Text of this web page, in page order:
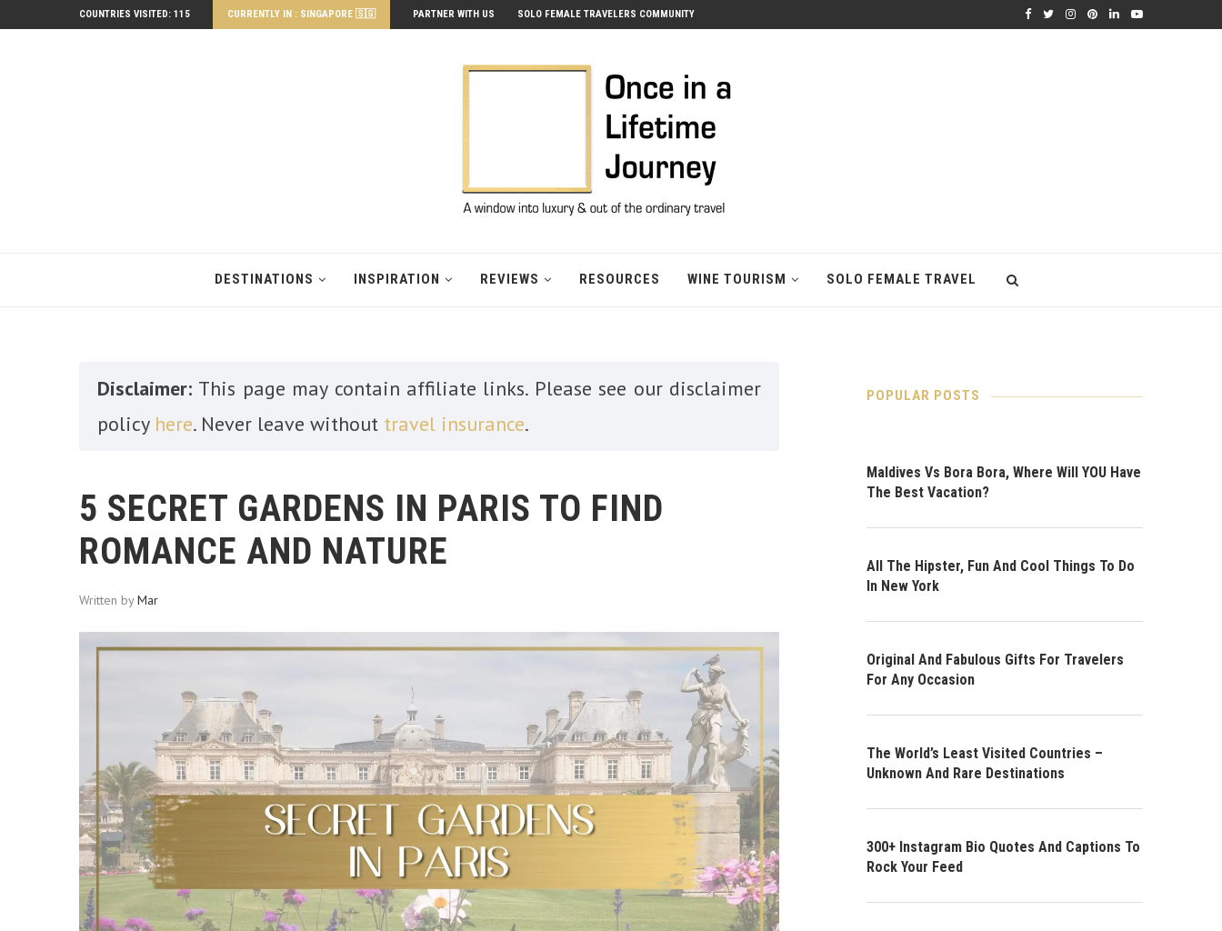
COUNTRIES VISITED: 115 CURRENTLY IN : SINGAPORE 🇸🇬 PARTNER WITH US SOLO FEMALE TRAVELERS COMMUNITY
DESTINATIONS INSPIRATION REVIEWS RESOURCES WINE TOURISM SOLO FEMALE TRAVEL
Disclaimer: This page may contain affiliate links. Please see our disclaimer
policy here. Never leave without travel insurance.
5 SECRET GARDENS IN PARIS TO FIND
ROMANCE AND NATURE
Written byMar
POPULAR POSTS
Maldives Vs Bora Bora, Where Will YOU Have
The Best Vacation?
All The Hipster, Fun And Cool Things To Do
In New York
Original And Fabulous Gifts For Travelers
For Any Occasion
The World’s Least Visited Countries –
Unknown And Rare Destinations
300+ Instagram Bio Quotes And Captions To
Rock Your Feed